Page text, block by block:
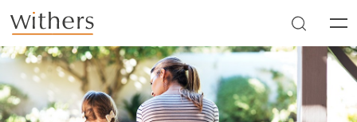
Skip to main content